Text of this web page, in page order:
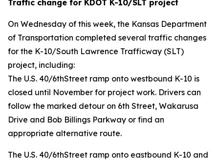
Traffic change for KDOT K-10/SLT project
On Wednesday of this week, the Kansas Department
of Transportation completed several traffic changes
for the K-10/South Lawrence Trafficway (SLT)
project, including:
The U.S. 40/6thStreet ramp onto westbound K-10 is
closed until November for project work. Drivers can
follow the marked detour on 6th Street, Wakarusa
Drive and Bob Billings Parkway or find an
appropriate alternative route.
The U.S. 40/6thStreet ramp onto eastbound K-10 and